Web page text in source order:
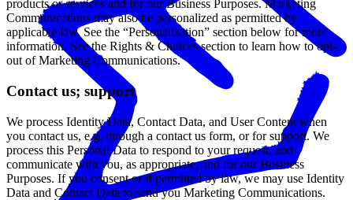
products or services and for our Business Purposes. Marketing
Communications may also be personalized as permitted by
applicable law. See the “Personalization” section below for more
information. See the Rights & Choices section to learn how to opt-
out of Marketing Communications.
Contact us; support
We process Identity Data, Contact Data, and User Content when
you contact us, e.g. through a contact us form, or for support. We
process this Personal Data to respond to your request, and
communicate with you, as appropriate, and for our Business
Purposes. If you consent or if permitted by law, we may use Identity
Data and Contact Data to send you Marketing Communications.